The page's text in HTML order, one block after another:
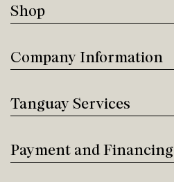
Shop
Company Information
Tanguay Services
Payment and Financing